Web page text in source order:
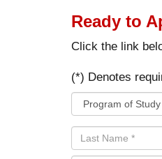
Ready to
Click the link
(*) Denotes